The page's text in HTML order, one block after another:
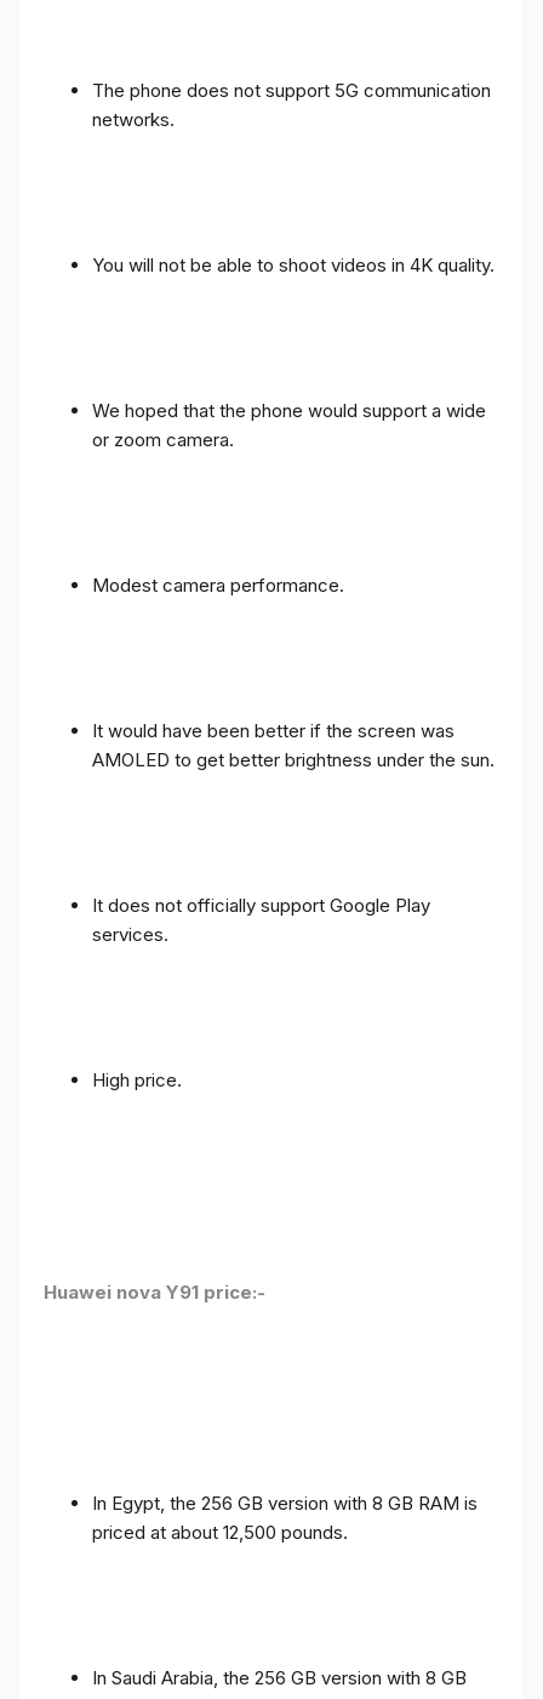
The phone does not support 5G communication
networks.
You will not be able to shoot videos in 4K quality.
We hoped that the phone would support a wide
or zoom camera.
Modest camera performance.
It would have been better if the screen was
AMOLED to get better brightness under the sun.
It does not officially support Google Play
services.
High price.
Huawei nova Y91 price:-
In Egypt, the 256 GB version with 8 GB RAM is
priced at about 12,500 pounds.
In Saudi Arabia, the 256 GB version with 8 GB